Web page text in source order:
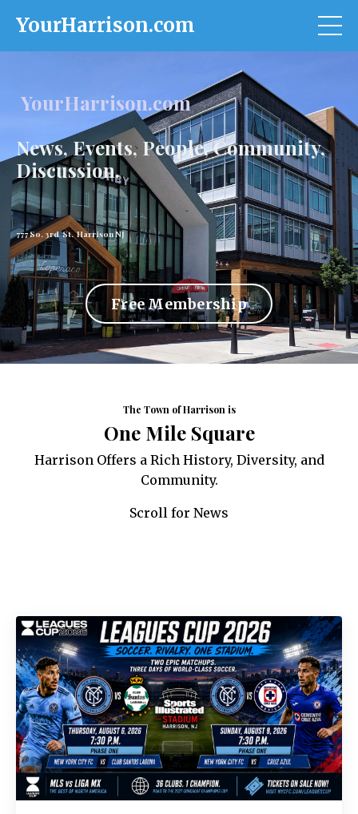
YourHarrison.com
YourHarrison.com
News, Events, People, Community,
Discussion.
777 So. 3rd St. Harrison NJ
Free Membership
The Town of Harrison is
One Mile Square
Harrison Offers a Rich History, Diversity, and
Community.
Scroll for News